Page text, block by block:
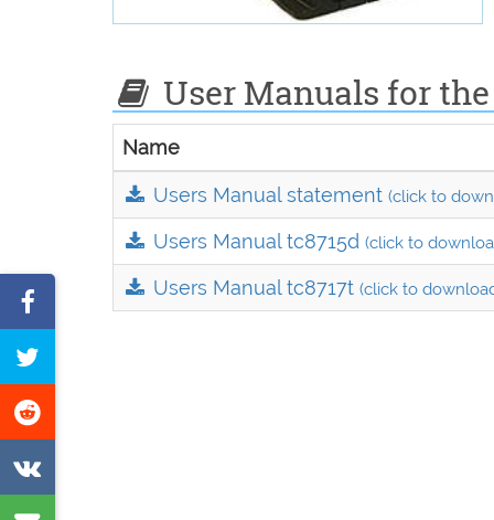
User Manuals for the
Name
Users Manual statement(click to
Users Manual tc8715d(click to
Users Manual tc8717t(click to
on
this
on
on